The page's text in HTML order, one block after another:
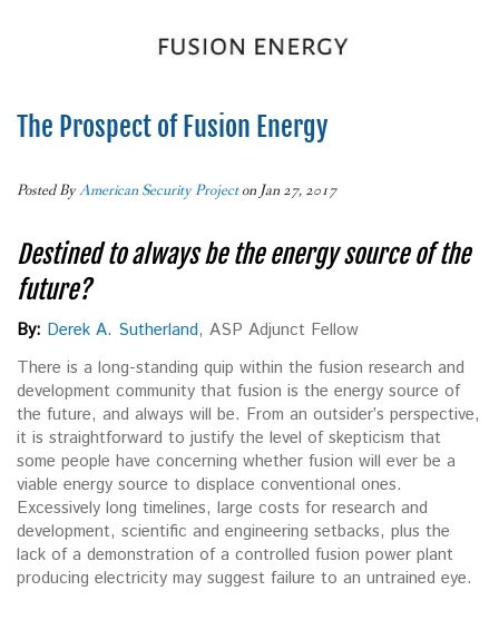
The Prospect of Fusion Energy
Posted ByAmerican Security Projecton Jan 27, 2017
Destined to always be the energy source of the
future?
By: Derek A. Sutherland, ASP Adjunct Fellow
There is a long-standing quip within the fusion research and
development community that fusion is the energy source of
the future, and always will be. From an outsider’s perspective,
it is straightforward to justify the level of skepticism that
some people have concerning whether fusion will ever be a
viable energy source to displace conventional ones.
Excessively long timelines, large costs for research and
development, scientific and engineering setbacks, plus the
lack of a demonstration of a controlled fusion power plant
producing electricity may suggest failure to an untrained eye.